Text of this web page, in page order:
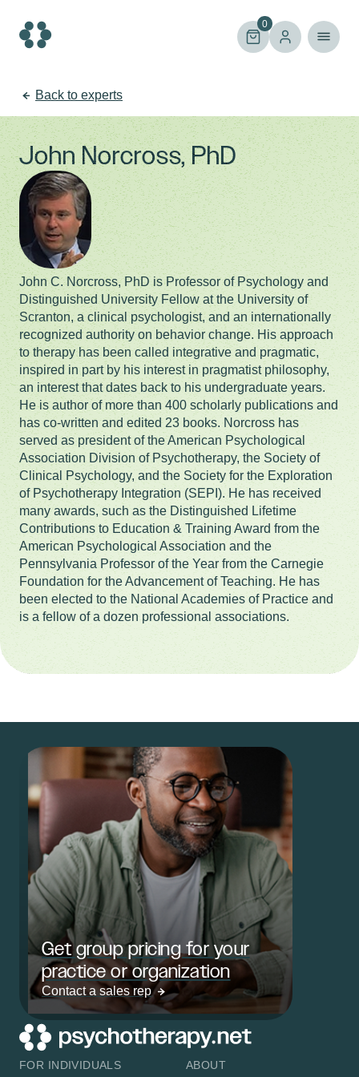
content
0
Back to experts
John Norcross, PhD
John C. Norcross, PhD is Professor of Psychology and
Distinguished University Fellow at the University of
Scranton, a clinical psychologist, and an internationally
recognized authority on behavior change. His approach
to therapy has been called integrative and pragmatic,
inspired in part by his interest in pragmatist philosophy,
an interest that dates back to his undergraduate years.
He is author of more than 400 scholarly publications and
has co-written and edited 23 books. Norcross has
served as president of the American Psychological
Association Division of Psychotherapy, the Society of
Clinical Psychology, and the Society for the Exploration
of Psychotherapy Integration (SEPI). He has received
many awards, such as the Distinguished Lifetime
Contributions to Education & Training Award from the
American Psychological Association and the
Pennsylvania Professor of the Year from the Carnegie
Foundation for the Advancement of Teaching. He has
been elected to the National Academies of Practice and
is a fellow of a dozen professional associations.
Get group pricing for your
practice or organization
Contact a sales rep
FOR INDIVIDUALS
ABOUT